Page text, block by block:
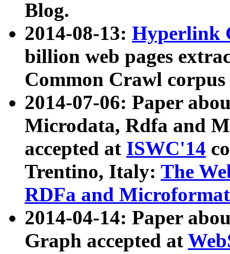
Blog.
2014-08-13: Hyperlink
billion web pages
Common Crawl
2014-07-06: Paper
Microdata, Rdfa and
accepted at ISWC'14
Trentino, Italy: The
RDFa and Microformat
2014-04-14: Paper
Graph accepted at